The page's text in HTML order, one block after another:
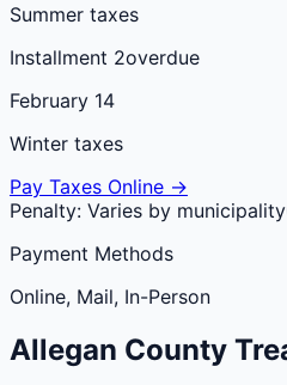
Summer taxes
Installment 2overdue
February 14
Winter taxes
Pay Taxes Online →
Penalty: Varies by municipality
Payment Methods
Online, Mail, In-Person
Allegan County